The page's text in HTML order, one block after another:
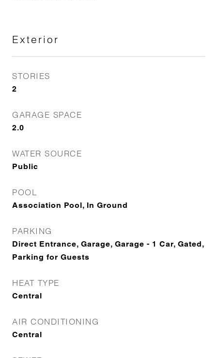
Exterior
STORIES
2
GARAGE SPACE
2.0
WATER SOURCE
Public
POOL
Association Pool, In Ground
PARKING
Direct Entrance, Garage, Garage - 1 Car, Gated,
Parking for Guests
HEAT TYPE
Central
AIR CONDITIONING
Central